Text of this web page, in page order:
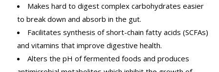
Makes hard to digest complex carbohydrates easier
to break down and absorb in the gut.
Facilitates synthesis of short-chain fatty acids (SCFAs)
and vitamins that improve digestive health.
Alters the pH of fermented foods and produces